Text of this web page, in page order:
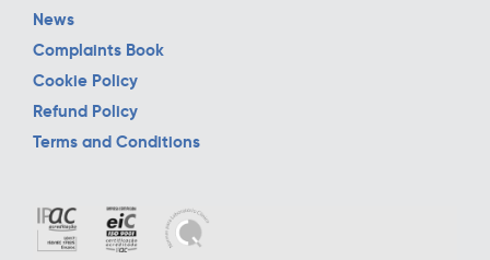
News
Complaints Book
Cookie Policy
Refund Policy
Terms and Conditions